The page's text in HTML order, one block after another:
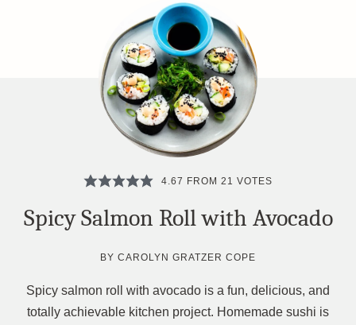
4.67 FROM 21 VOTES
Spicy Salmon Roll with Avocado
BYCAROLYN GRATZER COPE
Spicy salmon roll with avocado is a fun, delicious, and
totally achievable kitchen project. Homemade sushi is